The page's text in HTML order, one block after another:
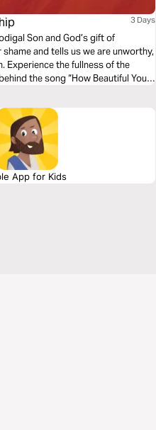
3 Days
Son and God’s gift of
and tells us we are unworthy,
Experience the fullness of the
the song “How Beautiful Your
App for Kids